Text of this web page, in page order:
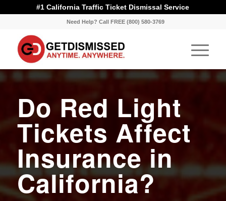
#1 California Traffic Ticket Dismissal Service
Need Help? Call FREE (800) 580-3769
Do Red Light
Tickets Affect
Insurance in
California?